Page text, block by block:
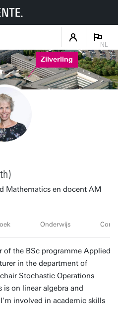
NL
Zilverling
Mathematics en docent AM
Onderwijs
of the BSc programme Applied
in the department of
Stochastic Operations
is on linear algebra and
involved in academic skills